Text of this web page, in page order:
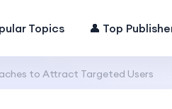
Topics 👤 Top
to Attract Targeted Users